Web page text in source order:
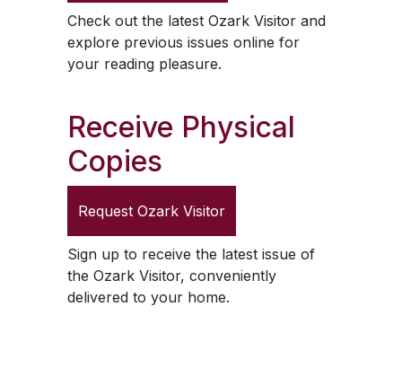
Check out the latest Ozark Visitorand
explore previous issues online for
your reading pleasure.
Receive Physical
Copies
Request Ozark Visitor
Sign up to receive the latest issue of
the Ozark Visitor, conveniently
delivered to your home.